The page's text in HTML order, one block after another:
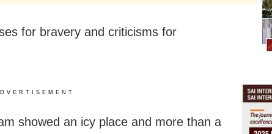
for bravery and criticisms for
showed an icy place and more than a